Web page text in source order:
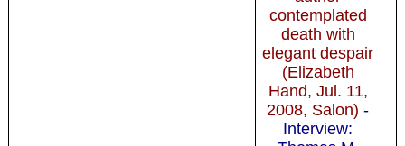
contemplated
death with
elegant despair
(Elizabeth
Hand, Jul. 11,
2008, Salon)-
Interview: